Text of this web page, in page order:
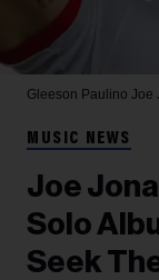
Gleeson Paulino Joe
MUSIC NEWS
Joe
Solo
Seek